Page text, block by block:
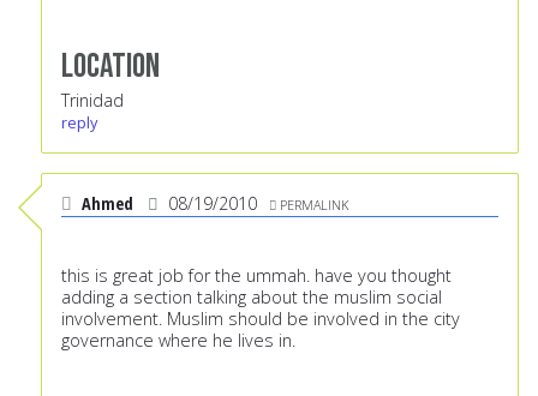
Location
Trinidad
reply
Ahmed 08/19/2010 PERMALINK
this is great job for the ummah. have you thought
adding a section talking about the muslim social
involvement. Muslim should be involved in the city
governance where he lives in.